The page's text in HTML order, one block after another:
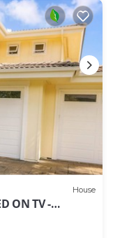
House
ON TV -
BEACH